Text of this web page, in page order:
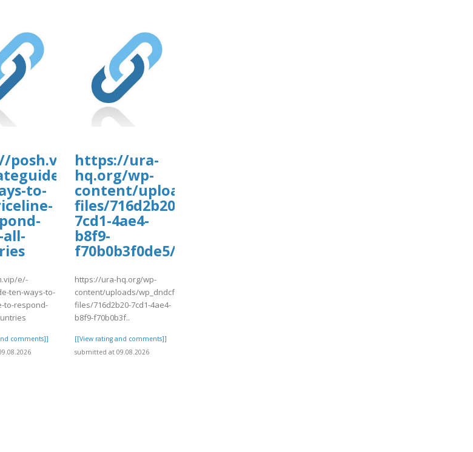
posh.vip/e/-
to-
all-
e/-
ten-ways-to-
to-respond-
comments]]
https://ura-
hq.org/wp-
content/uploads/wp_dndcf7_uploads/wpcf7-
files/716d2b20-
7cd1-4ae4-
b8f9-
f70b0b3f0de5/tyuew.pdf
https://ura-hq.org/wp-
content/uploads/wp_dndcf7_uploads/wpcf7-
files/716d2b20-7cd1-4ae4-
b8f9-f70b0b3f..
[[View rating and comments]]
submitted at 09.08.2026